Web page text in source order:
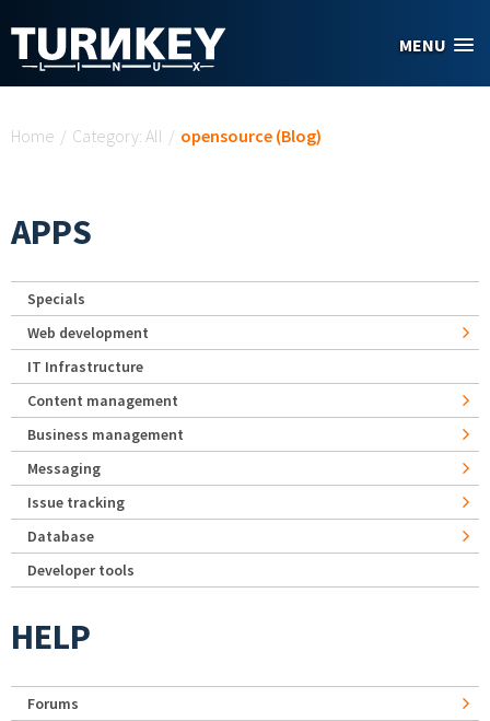
MENU
Home / Category: All / opensource (Blog)
APPS
Specials
Web development
IT Infrastructure
Content management
Business management
Messaging
Issue tracking
Database
Developer tools
HELP
Forums